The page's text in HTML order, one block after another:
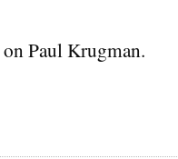
on Paul Krugman.